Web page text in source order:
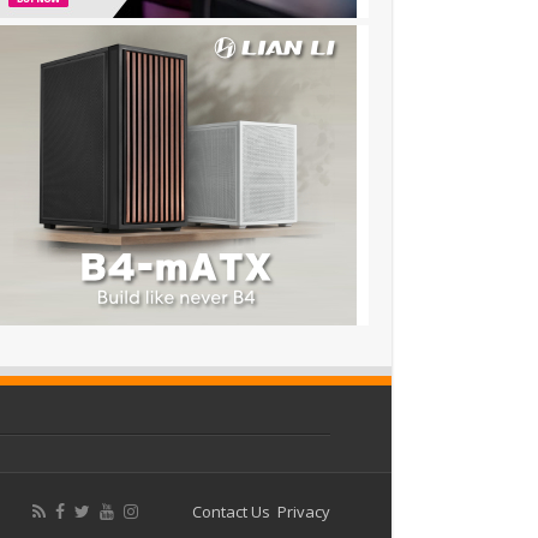
Contact Us Privacy